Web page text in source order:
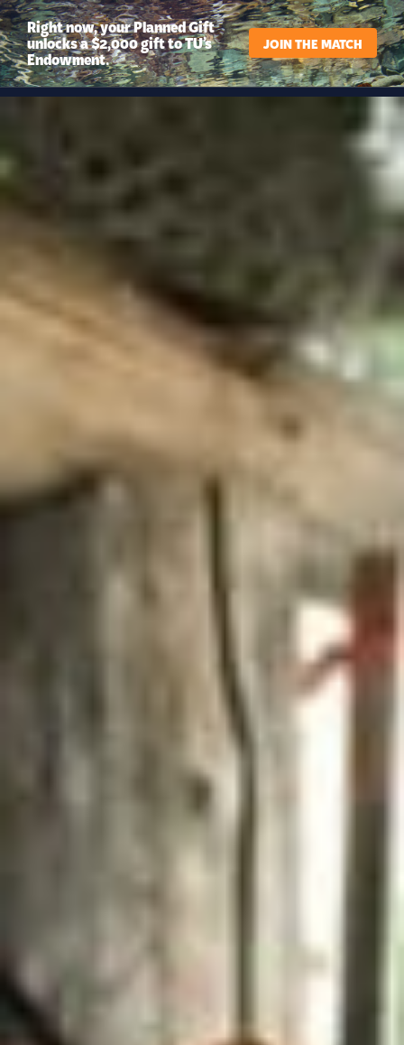
Right now, your Planned Gift
unlocks a $2,000 gift to TU’s
Endowment.
JOIN THE MATCH